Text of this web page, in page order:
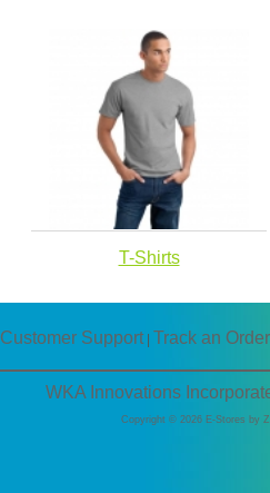
T-Shirts
Customer Support| Track an Order
WKA Innovations
Copyright © 2026 E-Stores